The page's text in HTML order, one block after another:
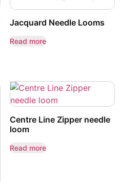
Jacquard Needle Looms
Read more
Centre Line Zipper needle
loom
Read more